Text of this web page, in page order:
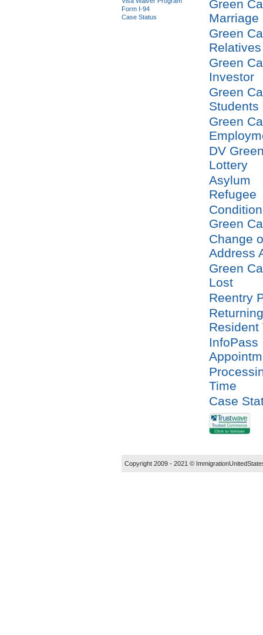
Form I-94
Case Status
Green
Marriage
Green
Relatives
Green
Investor
Green
Students
Green
DV
Lottery
Asylum
Refugee
Green
Change
Address
Green
Lost
Reentry
Returning
Resident
InfoPass
Time
Case
Copyright 2009 - 2021 ©